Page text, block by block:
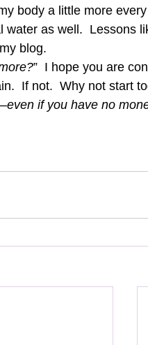
body a little more
water as well.  Lessons
blog.
”  I hope you are
If not.  Why not start
if you have no